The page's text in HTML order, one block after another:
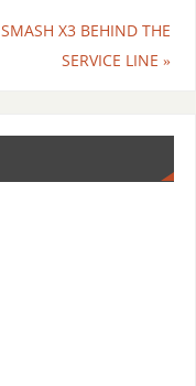
SMASH X3 BEHIND THE
SERVICE LINE»